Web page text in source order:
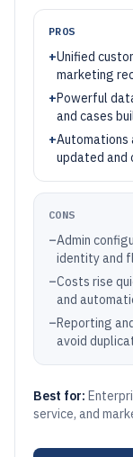
PROS
+Unified
marketing
+Powerful
and cases
+Automations
updated and
CONS
–Admin
identity and
–Costs rise
and
–Reporting
avoid
Best for:
service, and